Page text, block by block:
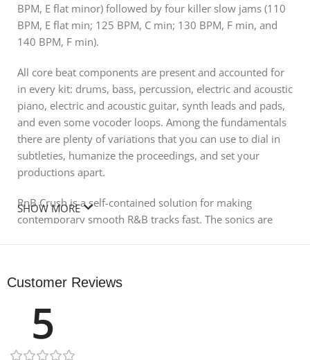
BPM, E flat minor) followed by four killer slow jams (110
BPM, E flat min; 125 BPM, C min; 130 BPM, F min, and
140 BPM, F min).
All core beat components are present and accounted for
in every kit: drums, bass, percussion, electric and acoustic
piano, electric and acoustic guitar, synth leads and pads,
and even some vocoder loops. Among the fundamentals
there are plenty of variations that you can use to dial in
subtleties, humanize the proceedings, and set your
productions apart.
RnB Crush is a self-contained solution for making
contemporary smooth R&B tracks fast. The sonics are
ways that will always give you as much space as you
important that the sounds have the ability to stand on
their own in sparse, stripped-down arrangements. RnB
Crush delivers just that, drag-and-drop hit sounds.
SHOW MORE
Customer Reviews
5